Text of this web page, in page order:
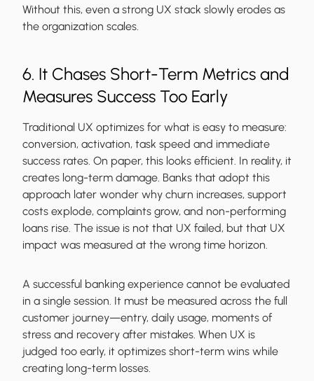
Without this, even a strong UX stack slowly erodes as
the organization scales.
6. It Chases Short-Term Metrics and
Measures Success Too Early
Traditional UX optimizes for what is easy to measure:
conversion, activation, task speed and immediate
success rates. On paper, this looks efficient. In reality, it
creates long-term damage. Banks that adopt this
approach later wonder why churn increases, support
costs explode, complaints grow, and non-performing
loans rise. The issue is not that UX failed, but that UX
impact was measured at the wrong time horizon.
A successful banking experience cannot be evaluated
in a single session. It must be measured across the full
customer journey—entry, daily usage, moments of
stress and recovery after mistakes. When UX is
judged too early, it optimizes short-term wins while
creating long-term losses.